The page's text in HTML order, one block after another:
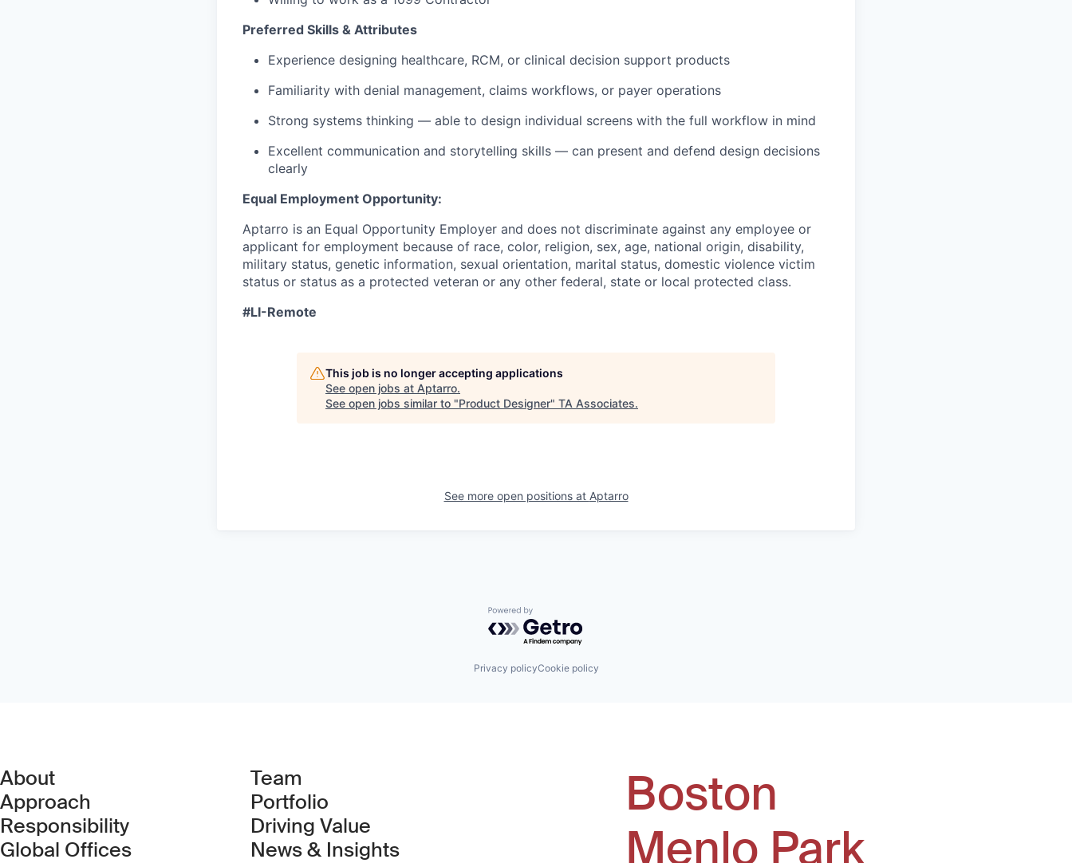
Preferred Skills & Attributes
Experience designing healthcare, RCM, or clinical decision support products
Familiarity with denial management, claims workflows, or payer operations
Strong systems thinking — able to design individual screens with the full workflow in mind
Excellent communication and storytelling skills — can present and defend design decisions
clearly
Equal Employment Opportunity:
Aptarro is an Equal Opportunity Employer and does not discriminate against any employee or
applicant for employment because of race, color, religion, sex, age, national origin, disability,
military status, genetic information, sexual orientation, marital status, domestic violence victim
status or status as a protected veteran or any other federal, state or local protected class.
#LI-Remote
This job is no longer accepting applications
See open jobs at Aptarro.
See open jobs similar to "Product Designer" TA Associates.
See more open positions at Aptarro
Powered by Getro.com
Privacy policyCookie policy
About
Approach
Responsibility
Global Offices
Team
Portfolio
Driving Value
News & Insights
Boston
Menlo Park